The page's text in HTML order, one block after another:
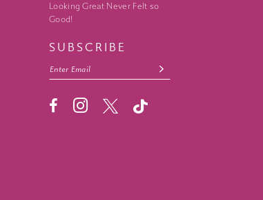
Looking Great Never Felt so
Good!
SUBSCRIBE